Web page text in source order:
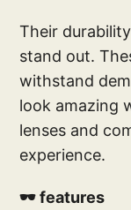
Their
stand out.
withstand
look amazing
lenses and
experience.
🕶️ features